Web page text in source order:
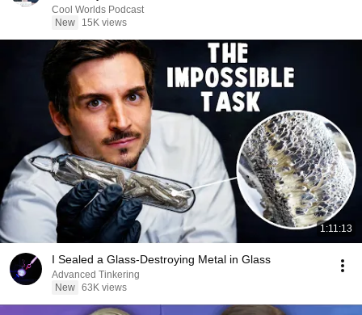
Cool Worlds Podcast
New
15K views
1:11:13
I Sealed a Glass-Destroying Metal in Glass
Advanced Tinkering
New 63K views